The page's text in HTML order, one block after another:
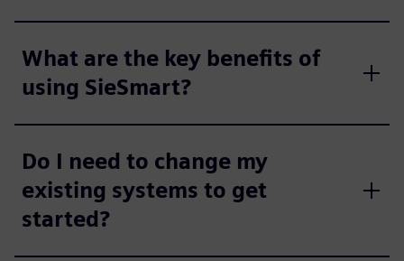
What are the key benefits of
using SieSmart?
Do I need to change my
existing systems to get
started?